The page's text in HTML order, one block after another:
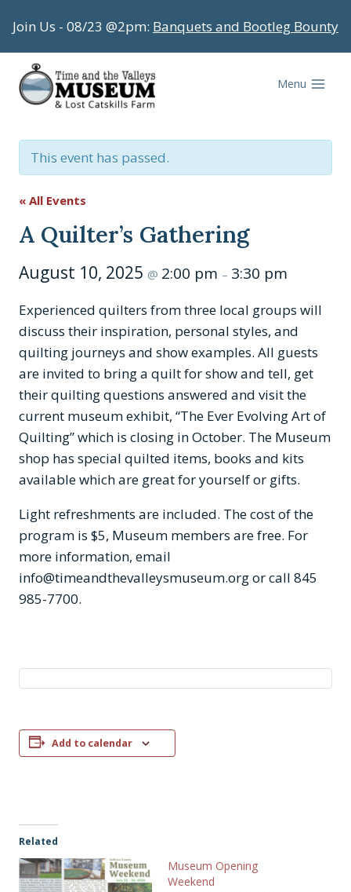
to
content
Join Us - 08/23 @2pm: Banquets and Bootleg Bounty
Menu
This event has passed.
« All Events
A Quilter’s Gathering
August 10, 2025 @ 2:00 pm – 3:30 pm
Experienced quilters from three local groups will
discuss their inspiration, personal styles, and
quilting journeys and show examples. All guests
are invited to bring a quilt for show and tell, get
their quilting questions answered and visit the
current museum exhibit, “The Ever Evolving Art of
Quilting” which is closing in October. The Museum
shop has special quilted items, books and kits
available which are great for yourself or gifts.
Light refreshments are included. The cost of the
program is $5, Museum members are free. For
more information, email
info@timeandthevalleysmuseum.orgor call 845
985-7700.
Add to calendar
Related
Museum Opening
Weekend